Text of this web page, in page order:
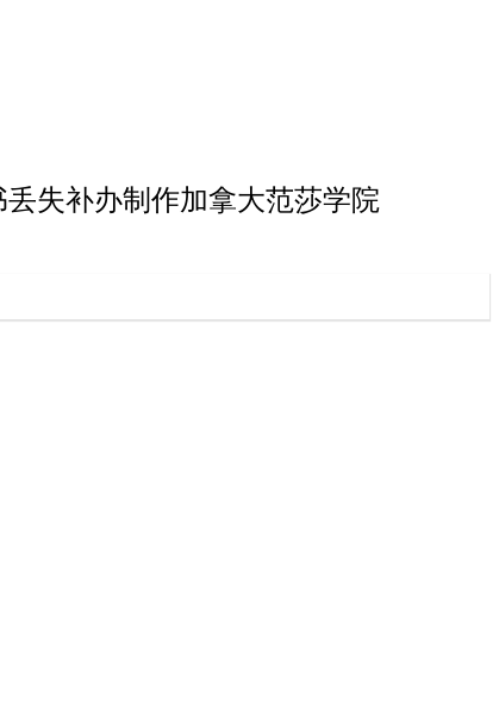
失补办制作加拿大范莎学院